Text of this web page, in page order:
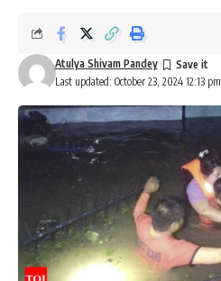
Last updated: October 23, 2024 12:13 pm
Atulya Shivam Pandey